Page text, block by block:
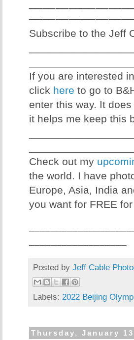
Subscribe to the Jeff
If you are interested
click here to go to
enter this way. It
it helps me keep this
Check out my
the world. I have
Europe, Asia, India
you want for FREE
Posted by Jeff Cable
Labels: 2022 Beijing
Thursday, January